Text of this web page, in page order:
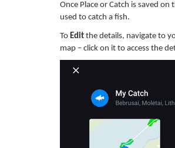
Once Place or Catch is saved
used to catch a fish.
To Edit the details, navigate to
map – click on it to access the